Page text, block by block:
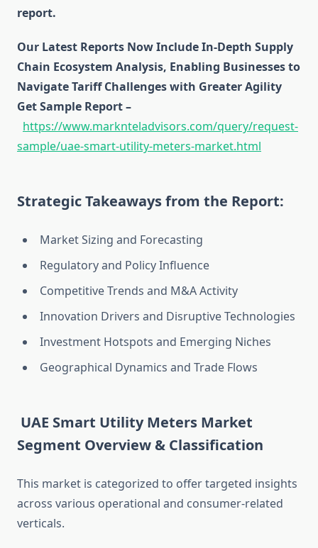
report.
Our Latest Reports Now Include In-Depth Supply
Chain Ecosystem Analysis, Enabling Businesses to
Navigate Tariff Challenges with Greater Agility
Get Sample Report –
https://www.marknteladvisors.com/query/request-
sample/uae-smart-utility-meters-market.html
Strategic Takeaways from the Report:
Market Sizing and Forecasting
Regulatory and Policy Influence
Competitive Trends and M&A Activity
Innovation Drivers and Disruptive Technologies
Investment Hotspots and Emerging Niches
Geographical Dynamics and Trade Flows
UAE Smart Utility Meters Market
Segment Overview & Classification
This market is categorized to offer targeted insights
across various operational and consumer-related
verticals.